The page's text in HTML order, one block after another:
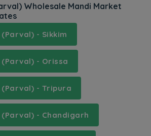
Wholesale Mandi Market
- Sikkim
- Orissa
- Tripura
- Chandigarh